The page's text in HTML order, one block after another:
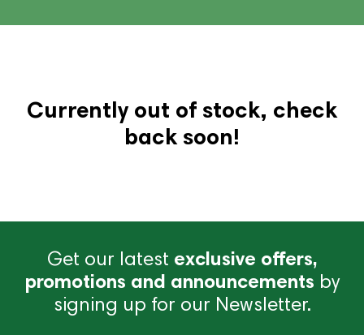
Currently out of stock, check
back soon!
Get our latest exclusive offers,
promotions and announcements by
signing up for our Newsletter.